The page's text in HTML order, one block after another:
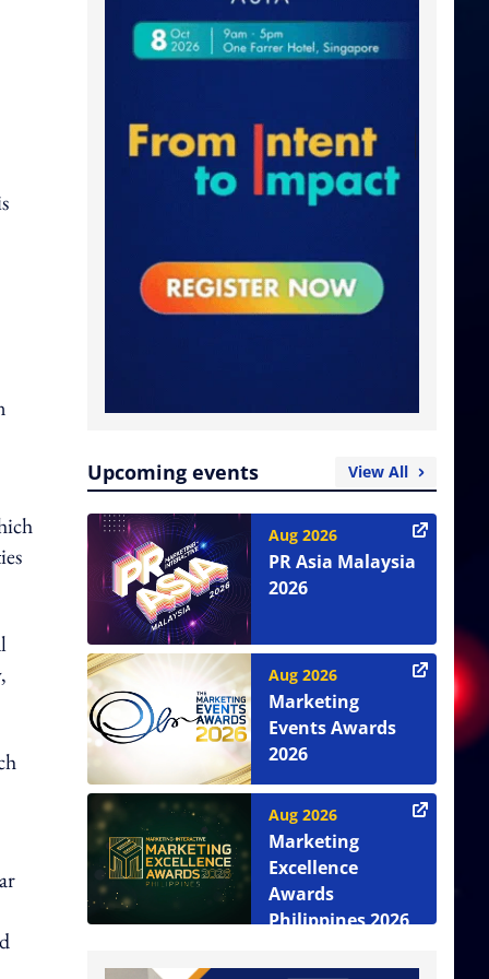
Upcoming events View All
Aug 2026
PR Asia Malaysia
2026
Aug 2026
Marketing
Events Awards
2026
Aug 2026
Marketing
Excellence
Awards
Philippines 2026